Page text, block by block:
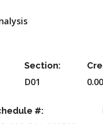
Section:
D01 0.00
#: